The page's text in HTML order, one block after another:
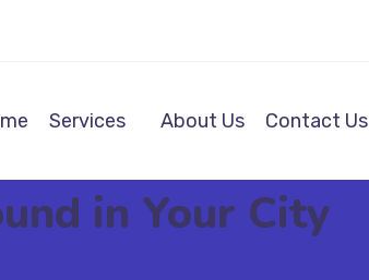
Services About Us Contact Us
in Your City